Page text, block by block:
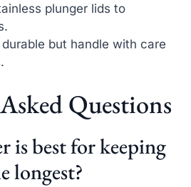
plunger lids to
but handle with care
Questions
is best for keeping
longest?